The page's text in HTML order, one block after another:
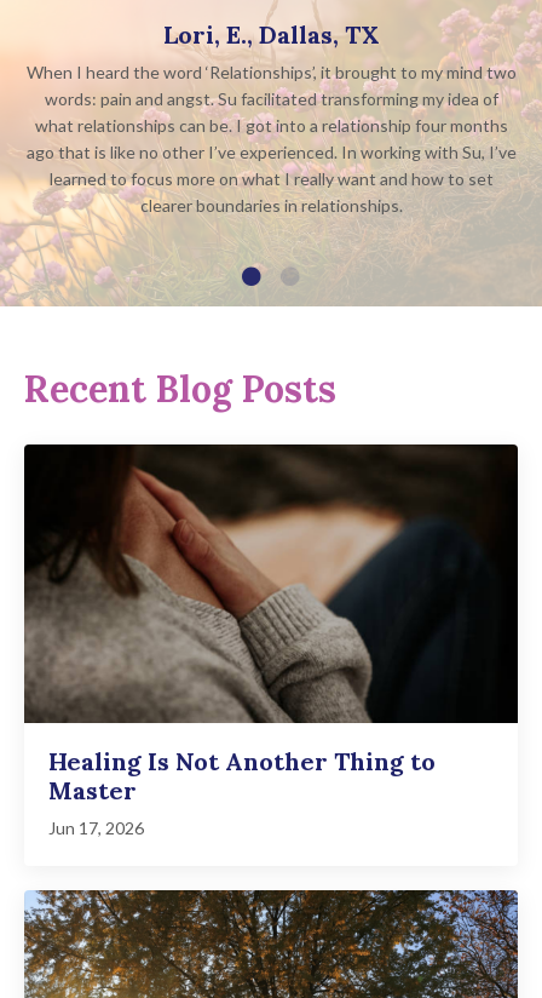
Lori, E., Dallas, TX
When I heard the word ‘Relationships’, it brought to my mind two
words: pain and angst. Su facilitated transforming my idea of
what relationships can be. I got into a relationship four months
ago that is like no other I’ve experienced. In working with Su, I’ve
learned to focus more on what I really want and how to set
clearer boundaries in relationships.
Recent Blog Posts
Healing Is Not Another Thing to
Master
Jun 17, 2026